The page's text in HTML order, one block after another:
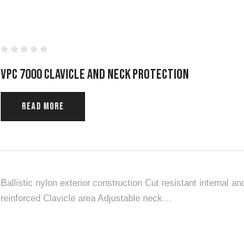
VPC 7000 CLAVICLE AND NECK PROTECTION
READ MORE
Ballistic nylon exterior construction Cut resistant internal
reinforced Clavicle area Adjustable neck…